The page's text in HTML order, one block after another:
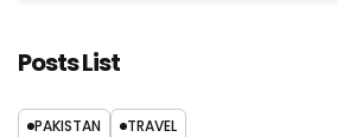
Posts List
PAKISTAN TRAVEL